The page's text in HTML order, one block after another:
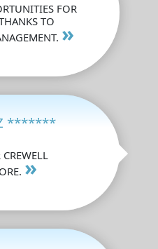
FOR
TO
»
*******
»